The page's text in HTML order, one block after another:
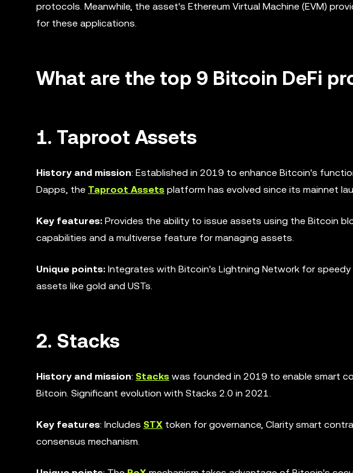
protocols. Meanwhile, the asset's Ethereum Virtual Machine (EVM)
for these applications.
What are the top 9 Bitcoin DeFi
1. Taproot Assets
History and mission: Established in 2019 to enhance Bitcoin's
Dapps, the Taproot Assets platform has evolved since its mainnet
Key features: Provides the ability to issue assets using the Bitcoin
capabilities and a multiverse feature for managing assets.
Unique points: Integrates with Bitcoin's Lightning Network for
assets like gold and USTs.
2. Stacks
History and mission: Stacks was founded in 2019 to enable smart
Bitcoin. Significant evolution with Stacks 2.0 in 2021.
Key features: Includes STX token for governance, Clarity smart
consensus mechanism.